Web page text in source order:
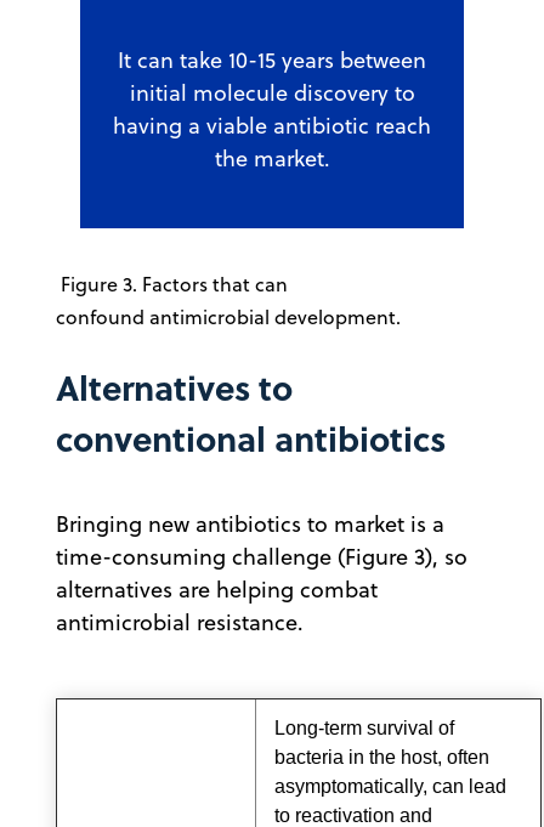
It can take 10-15 years between
initial molecule discovery to
having a viable antibiotic reach
the market.
Figure 3. Factors that can
confound antimicrobial development.
Alternatives to
conventional antibiotics
Bringing new antibiotics to market is a
time-consuming challenge (Figure 3), so
alternatives are helping combat
antimicrobial resistance.
Long-term survival of
bacteria in the host, often
asymptomatically, can lead
to reactivation and